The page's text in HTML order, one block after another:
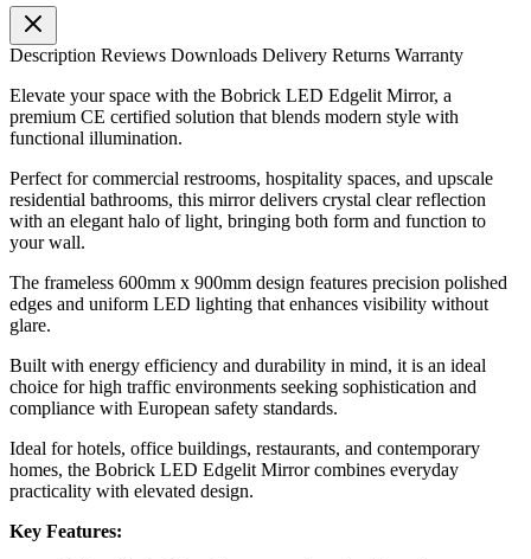
Description Reviews Downloads Delivery Returns Warranty
Elevate your space with the Bobrick LED Edgelit Mirror, a
premium CE certified solution that blends modern style with
functional illumination.
Perfect for commercial restrooms, hospitality spaces, and upscale
residential bathrooms, this mirror delivers crystal clear reflection
with an elegant halo of light, bringing both form and function to
your wall.
The frameless 600mm x 900mm design features precision polished
edges and uniform LED lighting that enhances visibility without
glare.
Built with energy efficiency and durability in mind, it is an ideal
choice for high traffic environments seeking sophistication and
compliance with European safety standards.
Ideal for hotels, office buildings, restaurants, and contemporary
homes, the Bobrick LED Edgelit Mirror combines everyday
practicality with elevated design.
Key Features: